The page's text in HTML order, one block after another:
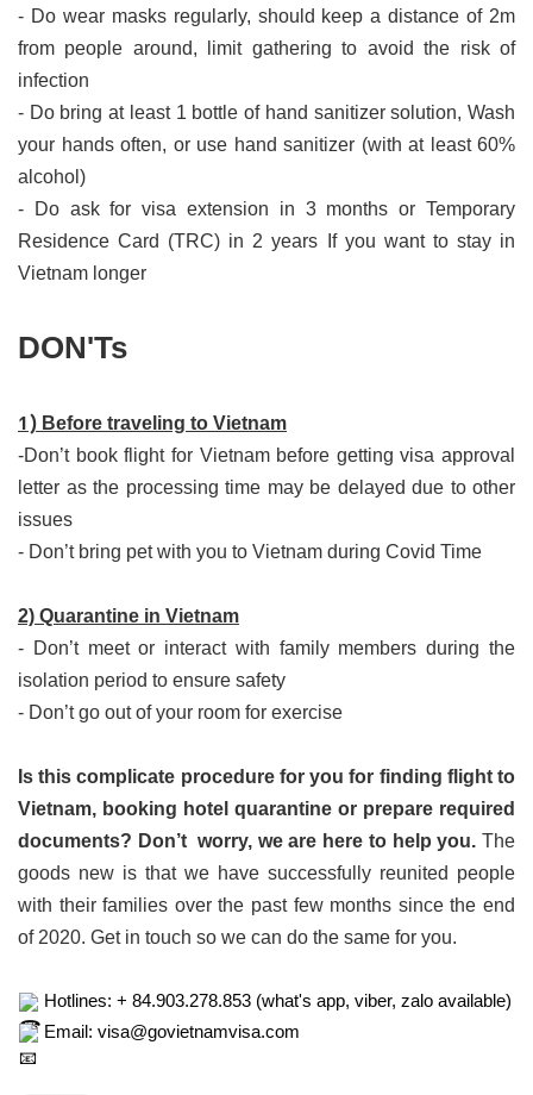
- Do wear masks regularly, should keep a distance of 2m
from people around, limit gathering to avoid the risk of
infection
- Do bring at least 1 bottle of hand sanitizer solution, Wash
your hands often, or use hand sanitizer (with at least 60%
alcohol)
- Do ask for visa extension in 3 months or Temporary
Residence Card (TRC) in 2 years If you want to stay in
Vietnam longer
DON'Ts
​1) Before traveling to Vietnam
-Don’t book flight for Vietnam before getting visa approval
letter as the processing time may be delayed due to other
issues
- Don’t bring pet with you to Vietnam during Covid Time
2) Quarantine in Vietnam
- Don’t meet or interact with family members during the
isolation period to ensure safety
- Don’t go out of your room for exercise
Is this complicate procedure for you for finding flight to
Vietnam, booking hotel quarantine or prepare required
documents? Don’t worry, we are here to help you. The
goods new is that we have successfully reunited people
with their families over the past few months since the end
of 2020. Get in touch so we can do the same for you.
Hotlines: + 84.903.278.853 (what's app, viber, zalo available)
Email: visa@govietnamvisa.com